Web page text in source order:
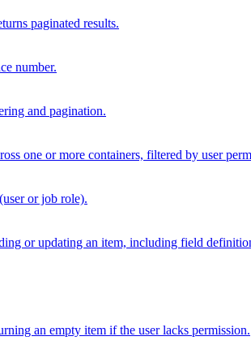
paginated results.
number.
and pagination.
one or more containers, filtered by user
or job role).
or updating an item, including field
an empty item if the user lacks permission.